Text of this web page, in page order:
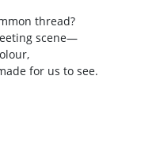
thread?
scene—
for us to see.